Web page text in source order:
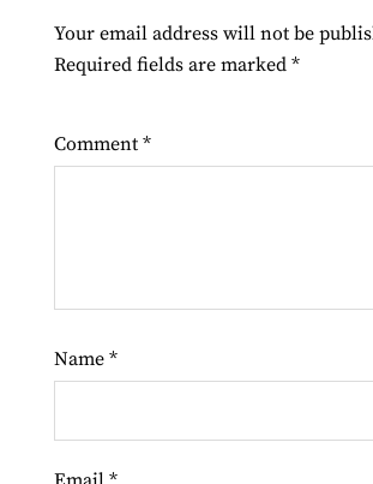
Your email address will not be
Required fields are marked *
Comment *
Name *